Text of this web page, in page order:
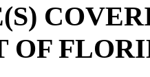
OF